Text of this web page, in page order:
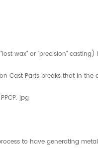
wax" or "precision"
Cast Parts breaks that in
jpg
to have generating